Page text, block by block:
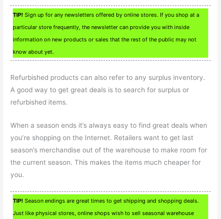
TIP! Sign up for any newsletters offered by online stores. If you shop at a
particular store frequently, the newsletter can provide you with inside
information on new products or sales that the rest of the public may not
know about yet.
Refurbished products can also refer to any surplus inventory.
A good way to get great deals is to search for surplus or
refurbished items.
When a season ends it’s always easy to find great deals when
you’re shopping on the Internet. Retailers want to get last
season’s merchandise out of the warehouse to make room for
the current season. This makes the items much cheaper for
you.
TIP! Season endings are great times to get shipping and shopping deals.
Just like physical stores, online shops wish to sell seasonal warehouse